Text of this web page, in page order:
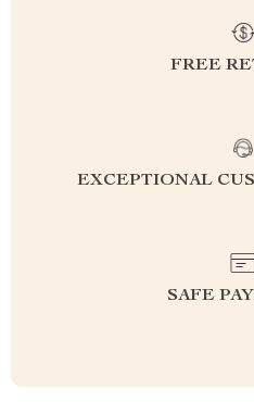
FREE
EXCEPTIONAL
SAFE